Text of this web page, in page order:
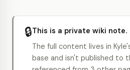
🔒This is a private wiki note.
The full content lives in
base and isn't published to